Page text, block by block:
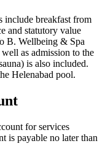
include breakfast from
and statutory value
B. Wellbeing & Spa
as admission to the
is also included.
Helenabad pool.
for services
is payable no later than